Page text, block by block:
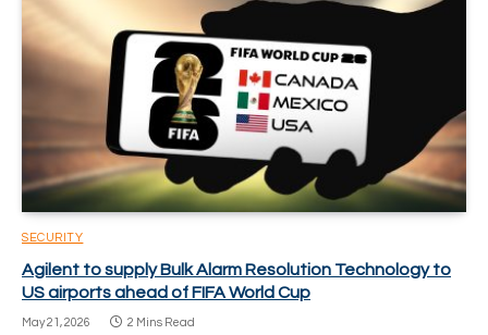
SECURITY
Agilent to supply Bulk Alarm Resolution Technology to
US airports ahead of FIFA World Cup
May 21, 2026 2 Mins Read